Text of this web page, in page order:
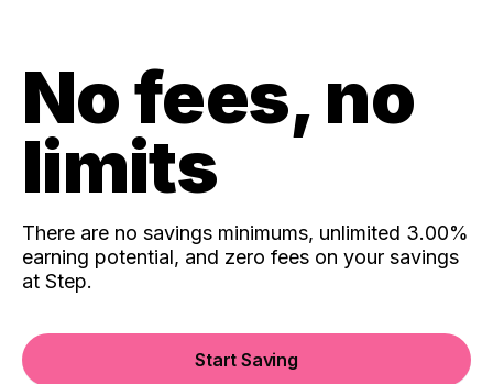
No fees, no
limits
There are no savings minimums, unlimited 3.00%
earning potential, and zero fees on your savings
at Step.
Start Saving